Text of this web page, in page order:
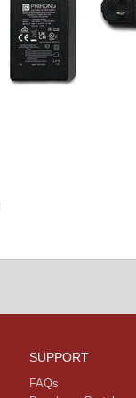
SUPPORT
FAQs